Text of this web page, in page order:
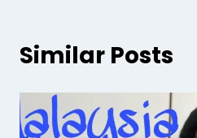
Similar Posts